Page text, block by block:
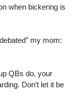
when bickering is
my mom:
QBs do, your
Don’t let it be